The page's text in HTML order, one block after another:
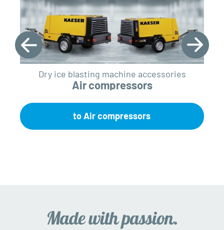
Dry ice blasting machine accessories
Air compressors
to Air compressors